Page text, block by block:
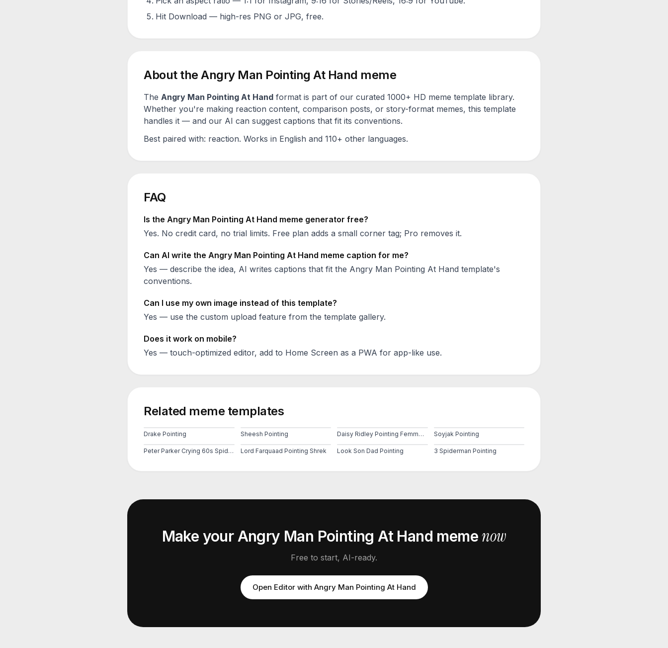
Hit Download — high-res PNG or JPG, free.
About theAngry Man Pointing At Hand meme
The Angry Man Pointing At Hand format is part of our curated 1000+ HD meme template library.
Whether you're making reaction content, comparison posts, or story-format memes, this template
handles it — and our AI can suggest captions that fit its conventions.
Best paired with: reaction. Works in English and 110+ other languages.
FAQ
Is the Angry Man Pointing At Hand meme generator free?
Yes. No credit card, no trial limits. Free plan adds a small corner tag; Pro removes it.
Can AI write the Angry Man Pointing At Hand meme caption for me?
Yes — describe the idea, AI writes captions that fit the Angry Man Pointing At Hand template's
conventions.
Can I use my own image instead of this template?
Yes — use the custom upload feature from the template gallery.
Does it work on mobile?
Yes — touch-optimized editor, add to Home Screen as a PWA for app-like use.
Related meme templates
Drake Pointing Sheesh Pointing Daisy Ridley Pointing Femme Pointe Doigt Feuille Soyjak Pointing
Peter Parker Crying 60s Spider Man Lord Farquaad Pointing Shrek Look Son Dad Pointing 3 Spiderman Pointing
Make your Angry Man Pointing At Hand memenow
Free to start, AI-ready.
Open Editor with Angry Man Pointing At Hand